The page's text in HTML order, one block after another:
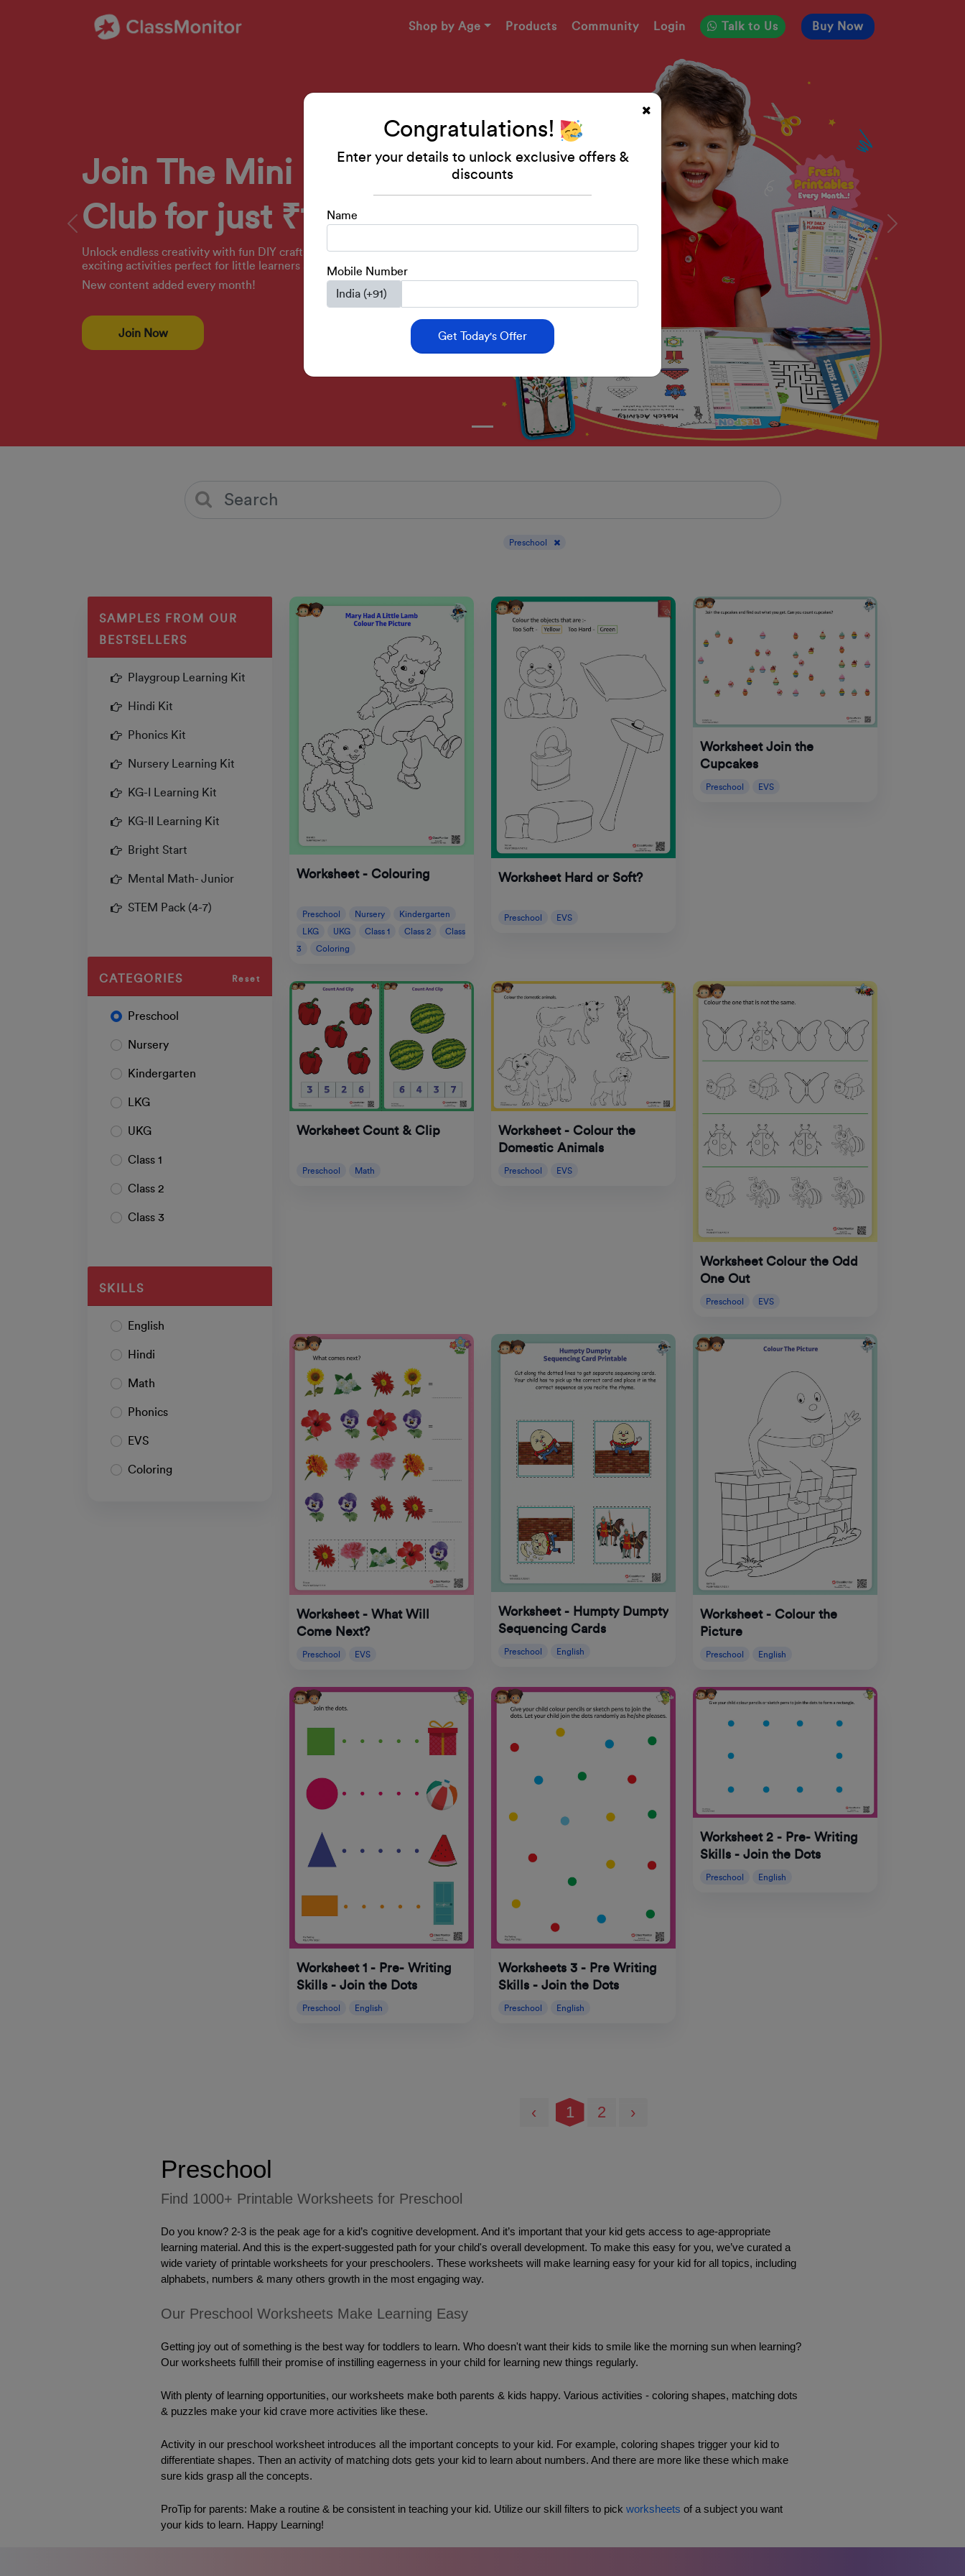
Shop by Age Products Community Login Talk to Us Buy Now
Join The Mini Makers
Club for just ₹149!
Unlock endless creativity with fun DIY crafts, engaging printables, and
exciting activities perfect for little learners aged 2-4 years!
New content added every month!
Join Now
Previous Next
Preschool
SAMPLES FROM OUR
BESTSELLERS
Playgroup Learning Kit
Hindi Kit
Phonics Kit
Nursery Learning Kit
KG-I Learning Kit
KG-II Learning Kit
Bright Start
Mental Math- Junior
STEM Pack (4-7)
CATEGORIES Reset
Preschool
Nursery
Kindergarten
LKG
UKG
Class 1
Class 2
Class 3
SKILLS
English
Hindi
Math
Phonics
EVS
Coloring
Worksheet - Colouring
Preschool Nursery
Kindergarten
LKG
UKG Class 1 Class 2
Class
3
Coloring
Worksheet Hard or Soft?
Preschool EVS
Worksheet Join the
Cupcakes
Preschool EVS
Worksheet Count & Clip
Preschool Math
Worksheet - Colour the
Domestic Animals
Preschool EVS
Worksheet Colour the Odd
One Out
Preschool EVS
Worksheet - What Will
Come Next?
Preschool EVS
Worksheet - Humpty Dumpty
Sequencing Cards
Preschool English
Worksheet - Colour the
Picture
Preschool English
Worksheet 1 - Pre- Writing
Skills - Join the Dots
Preschool English
Worksheets 3 - Pre Writing
Skills - Join the Dots
Preschool English
Worksheet 2 - Pre- Writing
Skills - Join the Dots
Preschool English
‹ 1 2 ›
Preschool
Find 1000+ Printable Worksheets for Preschool
Do you know? 2-3 is the peak age for a kid’s cognitive development. And it’s important that your kid gets access to age-appropriate
learning material. And this is the expert-suggested path for your child's overall development. To make this easy for you, we’ve curated a
wide variety of printable worksheets for your preschoolers. These worksheets will make learning easy for your kid for all topics, including
alphabets, numbers & many others growth in the most engaging way.
Our Preschool Worksheets Make Learning Easy
Getting joy out of something is the best way for toddlers to learn. Who doesn't want their kids to smile like the morning sun when learning?
Our worksheets fulfill their promise of instilling eagerness in your child for learning new things regularly.
With plenty of learning opportunities, our worksheets make both parents & kids happy. Various activities - coloring shapes, matching dots
& puzzles make your kid crave more activities like these.
Activity in our preschool worksheet introduces all the important concepts to your kid. For example, coloring shapes trigger your kid to
differentiate shapes. Then an activity of matching dots gets your kid to learn about numbers. And there are more like these which make
sure kids grasp all the concepts.
ProTip for parents: Make a routine & be consistent in teaching your kid. Utilize our skill filters to pick worksheets of a subject you want
your kids to learn. Happy Learning!
Congratulations!
Enter your details to unlock exclusive offers &
discounts
Name
Mobile Number
Get Today's Offer